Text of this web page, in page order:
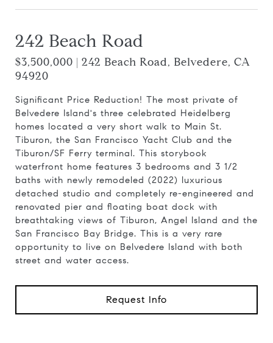
242 Beach Road
$3,500,000 | 242 Beach Road, Belvedere, CA
94920
Significant Price Reduction! The most private of
Belvedere Island's three celebrated Heidelberg
homes located a very short walk to Main St.
Tiburon, the San Francisco Yacht Club and the
Tiburon/SF Ferry terminal. This storybook
waterfront home features 3 bedrooms and 3 1/2
baths with newly remodeled (2022) luxurious
detached studio and completely re-engineered and
renovated pier and floating boat dock with
breathtaking views of Tiburon, Angel Island and the
San Francisco Bay Bridge. This is a very rare
opportunity to live on Belvedere Island with both
street and water access.
Request Info